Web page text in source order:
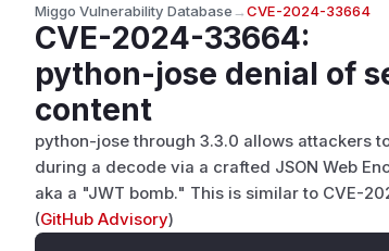
Miggo Vulnerability Database→CVE-2024-33664
CVE-2024-33664:
python-jose denial of
content
python-jose through 3.3.0 allows attackers
during a decode via a crafted JSON Web
aka a "JWT bomb." This is similar to CVE-
(GitHub Advisory)